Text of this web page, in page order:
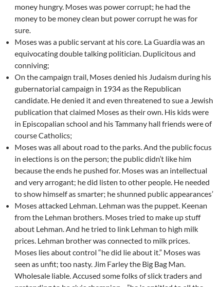
money hungry. Moses was power corrupt; he had the
money to be money clean but power corrupt he was for
sure.
Moses was a public servant at his core. La Guardia was an
equivocating double talking politician. Duplicitous and
conniving;
On the campaign trail, Moses denied his Judaism during his
gubernatorial campaign in 1934 as the Republican
candidate. He denied it and even threatened to sue a Jewish
publication that claimed Moses as their own. His kids were
in Episcopalian school and his Tammany hall friends were of
course Catholics;
Moses was all about road to the parks. And the public focus
in elections is on the person; the public didn’t like him
because the ends he pushed for. Moses was an intellectual
and very arrogant; he did listen to other people. He needed
to show himself as smarter; he shunned public appearances’
Moses attacked Lehman. Lehman was the puppet. Keenan
from the Lehman brothers. Moses tried to make up stuff
about Lehman. And he tried to link Lehman to high milk
prices. Lehman brother was connected to milk prices.
Moses lies about control “he did lie about it.” Moses was
seen as unfit; too nasty. Jim Farley the Big Bag Man.
Wholesale liable. Accused some folks of slick traders and